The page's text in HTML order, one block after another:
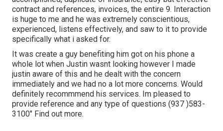
contract and references, invoices, the entire 9. Interaction
is huge to me and he was extremely conscientious,
experienced, listens effectively, and saw to it to provide
specifically what i asked for.
It was create a guy benefiting him got on his phone a
whole lot when Justin wasnt looking however I made
justin aware of this and he dealt with the concern
immediately and we had no a lot more concerns. Would
definitely recommmend his services. Im pleased to
provide reference and any type of questions (937 )583-
3100" Find out more.